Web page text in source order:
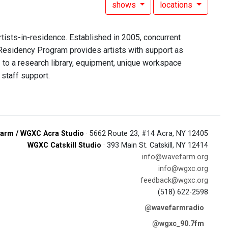
shows locations
in-residence. Established in 2005, concurrent
Program provides artists with support as
a research library, equipment, unique workspace
staff support.
/ WGXC Acra Studio · 5662 Route 23, #14 Acra, NY 12405
WGXC Catskill Studio · 393 Main St. Catskill, NY 12414
info@wavefarm.org
info@wgxc.org
feedback@wgxc.org
(518) 622-2598
@wavefarmradio
@wgxc_90.7fm